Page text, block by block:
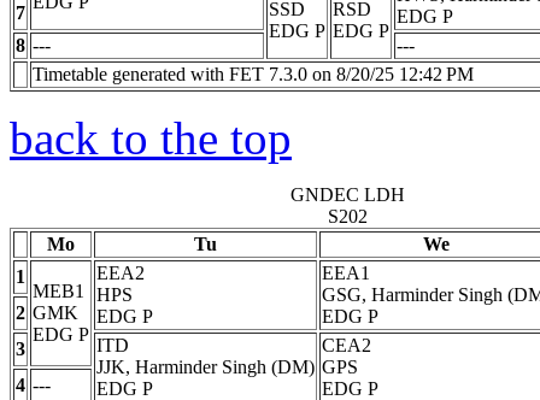
SSD
EDG P
RSD
EDG P
EDG P
7
8 ---
---
Timetable generated with FET 7.3.0 on 8/20/25 12:42 PM
back to the top
GNDEC LDH
S202
Mo
Tu
We
1
MEB1
GMK
EDG P
EEA2
HPS
EDG P
EEA1
GSG, Harminder Singh
EDG P
2
3
ITD
JJK, Harminder Singh (DM)
EDG P
CEA2
GPS
EDG P
4 ---